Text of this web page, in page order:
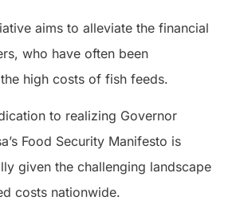
aims to alleviate the financial
who have often been
high costs of fish feeds.
to realizing Governor
Food Security Manifesto is
given the challenging landscape
costs nationwide.